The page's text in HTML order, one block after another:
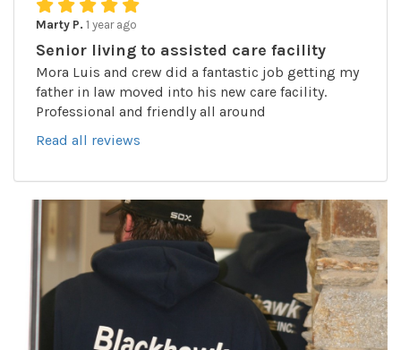
Marty P. 1 year ago
Senior living to assisted care facility
Mora Luis and crew did a fantastic job getting my
father in law moved into his new care facility.
Professional and friendly all around
Read all reviews